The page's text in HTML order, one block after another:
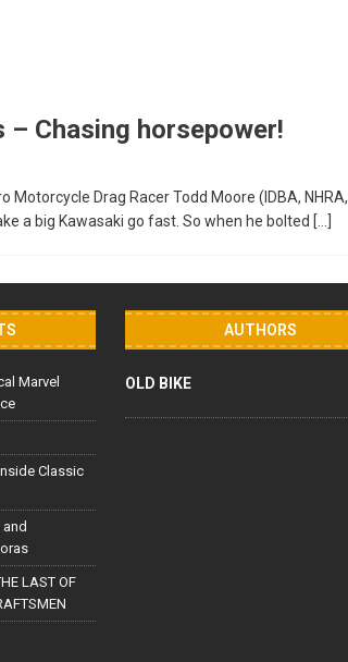
Chasing horsepower!
Motorcycle Drag Racer Todd Moore (IDBA, NHRA,
a big Kawasaki go fast. So when he bolted […]
Marvel
Classic
and
LAST OF
AUTHORS
OLD BIKE